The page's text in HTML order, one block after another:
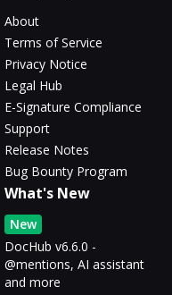
About
Terms of Service
Privacy Notice
Legal Hub
E-Signature Compliance
Support
Release Notes
Bug Bounty Program
What's New
New
DocHub v6.6.0 -
@mentions, AI assistant
and more